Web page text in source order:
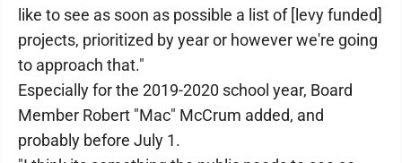
like to see as soon as possible a list of [levy funded]
projects, prioritized by year or however we're going
to approach that."
Especially for the 2019-2020 school year, Board
Member Robert "Mac" McCrum added, and
probably before July 1.